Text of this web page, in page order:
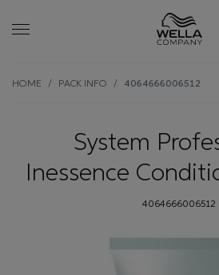
to
HOME PACK INFO 4064666006512
System
Inessence
4064666006512